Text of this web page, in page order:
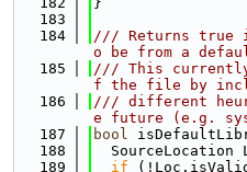
  183
  184
/// Returns true
o be from a
  185
/// This currently
f the file by
  186
/// different
e future (e.g.
  187
bool
  188
SourceLocation
  189
if